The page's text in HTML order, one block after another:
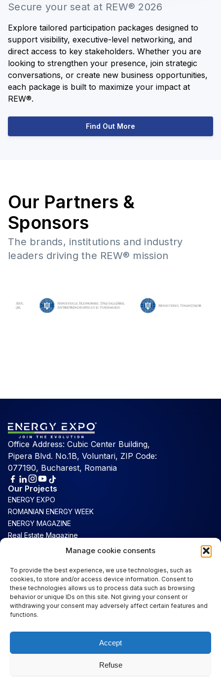
Manage cookie consents
To provide the best experience, we use technologies, such as
cookies, to store and/or access device information. Consent to
these technologies allows us to process data such as browsing
behavior or unique IDs on this site. Not giving your consent or
withdrawing your consent may adversely affect certain features and
functions.
Accept
Refuse
Secure your seat at REW® 2026
Explore tailored participation packages designed to
support visibility, executive-level networking, and
direct access to key stakeholders. Whether you are
looking to strengthen your presence, join strategic
conversations, or create new business opportunities,
each package is built to maximize your impact at
REW®.
Find Out More
Our Partners &
Sponsors
The brands, institutions and industry
leaders driving the REW® mission
Office Address: Cubic Center Building,
Pipera Blvd. No.1B, Voluntari, ZIP Code:
077190, Bucharest, Romania
Our Projects
ENERGY EXPO
ROMANIAN ENERGY WEEK
ENERGY MAGAZINE
Real Estate Magazine
Support
Contact
Terms & Conditions
Cookie Policy
Important Links